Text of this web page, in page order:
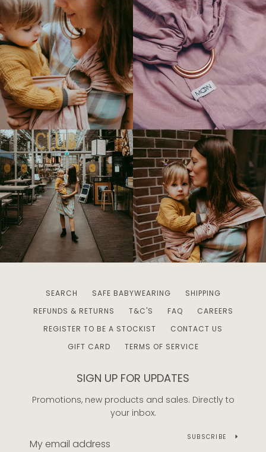
SEARCH SAFE BABYWEARING
SHIPPING
REFUNDS & RETURNS
T&C'S FAQ
CAREERS
REGISTER TO BE A STOCKIST
CONTACT US
GIFT CARD
TERMS OF SERVICE
SIGN UP FOR UPDATES
Promotions, new products and sales. Directly to
your inbox.
SUBSCRIBE